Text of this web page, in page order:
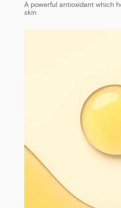
A powerful antioxidant which
skin